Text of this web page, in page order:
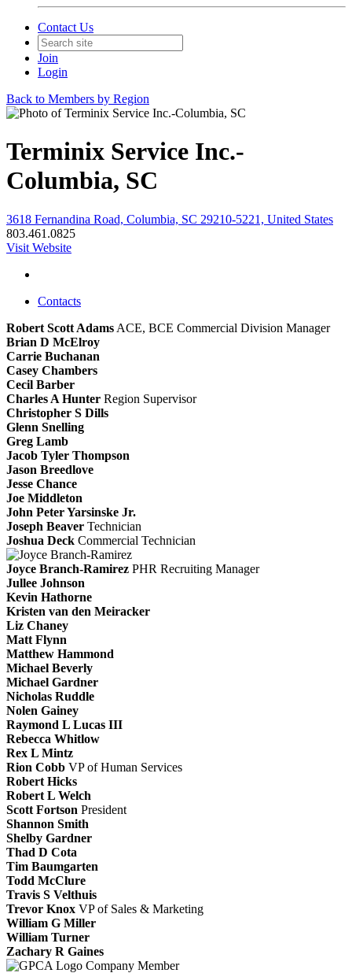
Contact Us
Join
Login
Back to Members by Region
Terminix Service Inc.-
Columbia, SC
3618 Fernandina Road, Columbia, SC 29210-5221, United States
803.461.0825
Visit Website
Contacts
Robert Scott Adams ACE, BCE Commercial Division Manager
Brian D McElroy
Carrie Buchanan
Casey Chambers
Cecil Barber
Charles A Hunter Region Supervisor
Christopher S Dills
Glenn Snelling
Greg Lamb
Jacob Tyler Thompson
Jason Breedlove
Jesse Chance
Joe Middleton
John Peter Yarsinske Jr.
Joseph Beaver Technician
Joshua Deck Commercial Technician
Joyce Branch-Ramirez PHR Recruiting Manager
Jullee Johnson
Kevin Hathorne
Kristen van den Meiracker
Liz Chaney
Matt Flynn
Matthew Hammond
Michael Beverly
Michael Gardner
Nicholas Ruddle
Nolen Gainey
Raymond L Lucas III
Rebecca Whitlow
Rex L Mintz
Rion Cobb VP of Human Services
Robert Hicks
Robert L Welch
Scott Fortson President
Shannon Smith
Shelby Gardner
Thad D Cota
Tim Baumgarten
Todd McClure
Travis S Velthuis
Trevor Knox VP of Sales & Marketing
William G Miller
William Turner
Zachary R Gaines
Company Member